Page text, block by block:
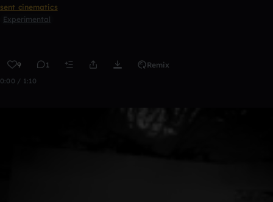
sent cinematics
Experimental
9 1 Remix
0:00 / 1:10